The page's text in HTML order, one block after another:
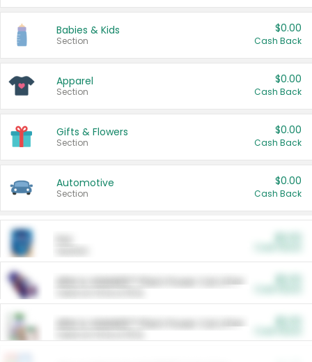
Babies & Kids
Section
$0.00
Cash Back
Apparel
Section
$0.00
Cash Back
Gifts & Flowers
Section
$0.00
Cash Back
Automotive
Section
$0.00
Cash Back
ARM & HAMMER™ Plant Power Cat Litter
ARM & HAMMER™ Plant Power Cat Litter